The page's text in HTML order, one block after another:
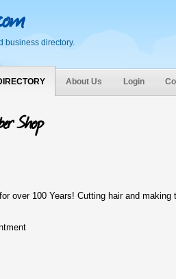
business directory.
About Us Login
Shop
over 100 Years! Cutting hair and making